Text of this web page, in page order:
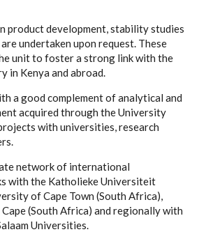
product development, stability studies
undertaken upon request. These
unit to foster a strong link with the
in Kenya and abroad.
a good complement of analytical and
acquired through the University
with universities, research
network of international
with the Katholieke Universiteit
of Cape Town (South Africa),
(South Africa) and regionally with
Universities.